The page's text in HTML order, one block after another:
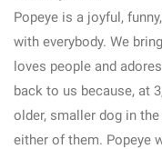
Popeye is a joyful,
with everybody. We
loves people and
back to us because, at
older, smaller dog in
either of them. Popeye